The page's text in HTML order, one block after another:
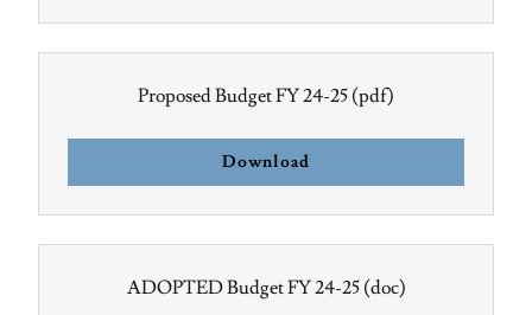
Proposed Budget FY 24-25 (pdf)
Download
ADOPTED Budget FY 24-25(doc)